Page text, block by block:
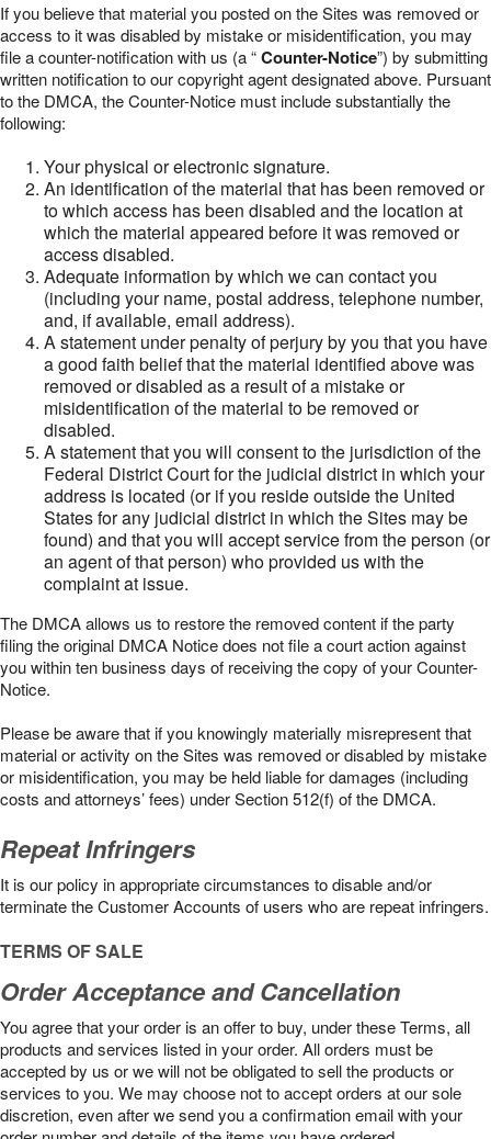
If you believe that material you posted on the Sites was removed or
access to it was disabled by mistake or misidentification, you may
file a counter-notification with us (a “Counter-Notice”) by submitting
written notification to our copyright agent designated above. Pursuant
to the DMCA, the Counter-Notice must include substantially the
following:
Your physical or electronic signature.
An identification of the material that has been removed or
to which access has been disabled and the location at
which the material appeared before it was removed or
access disabled.
Adequate information by which we can contact you
(including your name, postal address, telephone number,
and, if available, email address).
A statement under penalty of perjury by you that you have
a good faith belief that the material identified above was
removed or disabled as a result of a mistake or
misidentification of the material to be removed or
disabled.
A statement that you will consent to the jurisdiction of the
Federal District Court for the judicial district in which your
address is located (or if you reside outside the United
States for any judicial district in which the Sites may be
found) and that you will accept service from the person (or
an agent of that person) who provided us with the
complaint at issue.
The DMCA allows us to restore the removed content if the party
filing the original DMCA Notice does not file a court action against
you within ten business days of receiving the copy of your Counter-
Notice.
Please be aware that if you knowingly materially misrepresent that
material or activity on the Sites was removed or disabled by mistake
or misidentification, you may be held liable for damages (including
costs and attorneys’ fees) under Section 512(f) of the DMCA.
Repeat Infringers
It is our policy in appropriate circumstances to disable and/or
terminate the Customer Accounts of users who are repeat infringers.
TERMS OF SALE
Order Acceptance and Cancellation
You agree that your order is an offer to buy, under these Terms, all
products and services listed in your order. All orders must be
accepted by us or we will not be obligated to sell the products or
services to you. We may choose not to accept orders at our sole
discretion, even after we send you a confirmation email with your